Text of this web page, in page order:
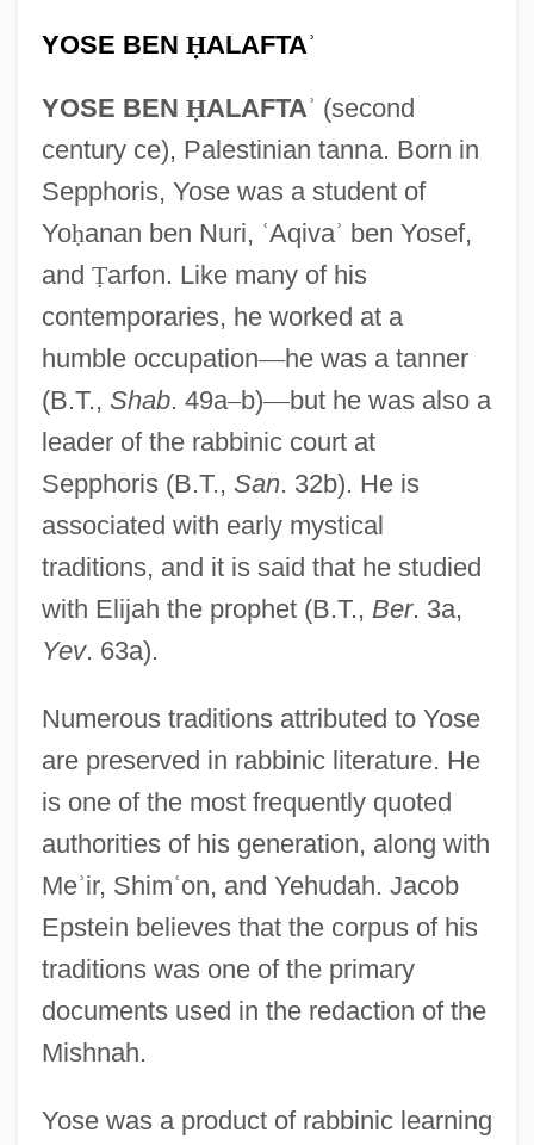
YOSE BEN ḤALAFTAʾ
YOSE BEN ḤALAFTAʾ (second
century ce), Palestinian tanna. Born in
Sepphoris, Yose was a student of
Yoḥanan ben Nuri, ʿAqivaʾ ben Yosef,
and Ṭarfon. Like many of his
contemporaries, he worked at a
humble occupation—he was a tanner
(B.T., Shab. 49a–b)—but he was also a
leader of the rabbinic court at
Sepphoris (B.T., San. 32b). He is
associated with early mystical
traditions, and it is said that he studied
with Elijah the prophet (B.T., Ber. 3a,
Yev. 63a).
Numerous traditions attributed to Yose
are preserved in rabbinic literature. He
is one of the most frequently quoted
authorities of his generation, along with
Meʾir, Shimʿon, and Yehudah. Jacob
Epstein believes that the corpus of his
traditions was one of the primary
documents used in the redaction of the
Mishnah.
Yose was a product of rabbinic learning